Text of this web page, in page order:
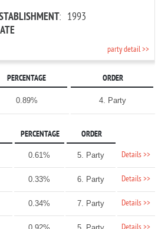
: 1993
party detail >>
PERCENTAGE ORDER
0.89% 4. Party
PERCENTAGE ORDER
0.61% 5. Party Details >>
0.33% 6. Party Details >>
0.34% 7. Party Details >>